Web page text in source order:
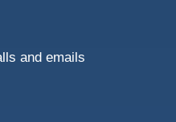
and emails